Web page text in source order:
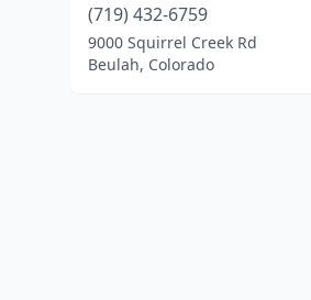
(719) 432-6759
9000 Squirrel Creek Rd
Beulah, Colorado